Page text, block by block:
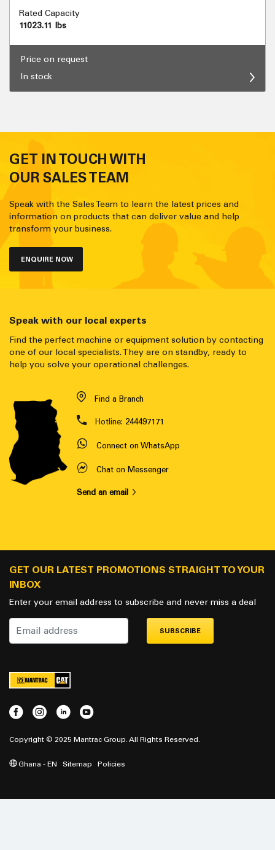
Rated Capacity
11023.11 lbs
Price on request
In stock
GET IN TOUCH WITH
OUR SALES TEAM
Speak with the Sales Team to learn the latest prices and
information on products that can deliver value and help
transform your business.
ENQUIRE NOW
Speak with our local experts
Find the perfect machine or equipment solution by contacting
one of our local specialists. They are on standby, ready to
help you solve your operational challenges.
Find a Branch
Hotline: 244497171
Connect on WhatsApp
Chat on Messenger
Send an email
GET OUR LATEST PROMOTIONS STRAIGHT TO YOUR
INBOX
Enter your email address to subscribe and never miss a deal
SUBSCRIBE
Copyright © 2025 Mantrac Group. All Rights Reserved.
Ghana - EN Sitemap Policies